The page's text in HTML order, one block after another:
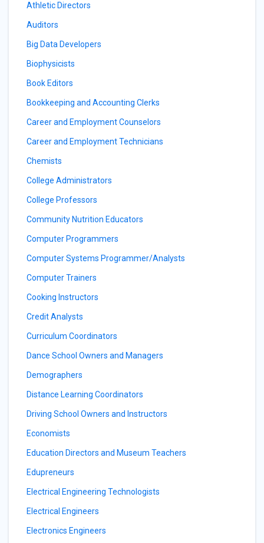
Athletic Directors
Auditors
Big Data Developers
Biophysicists
Book Editors
Bookkeeping and Accounting Clerks
Career and Employment Counselors
Career and Employment Technicians
Chemists
College Administrators
College Professors
Community Nutrition Educators
Computer Programmers
Computer Systems Programmer/Analysts
Computer Trainers
Cooking Instructors
Credit Analysts
Curriculum Coordinators
Dance School Owners and Managers
Demographers
Distance Learning Coordinators
Driving School Owners and Instructors
Economists
Education Directors and Museum Teachers
Edupreneurs
Electrical Engineering Technologists
Electrical Engineers
Electronics Engineers